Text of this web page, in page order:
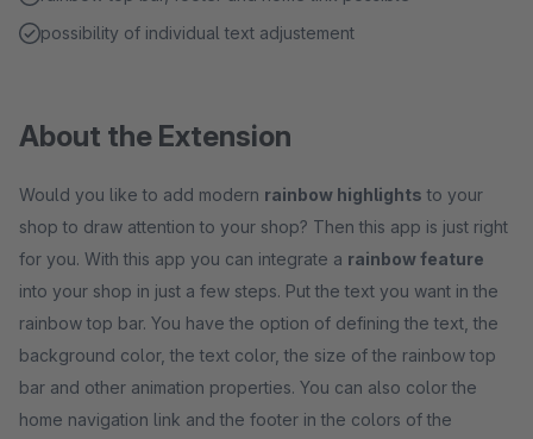
possibility of individual text adjustement
About the Extension
Would you like to add modern rainbow highlights to your
shop to draw attention to your shop? Then this app is just right
for you. With this app you can integrate a rainbow feature
into your shop in just a few steps. Put the text you want in the
rainbow top bar. You have the option of defining the text, the
background color, the text color, the size of the rainbow top
bar and other animation properties. You can also color the
home navigation link and the footer in the colors of the